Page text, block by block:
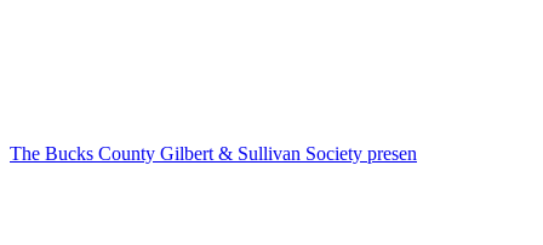
The Bucks County Gilbert & Sullivan Society presen